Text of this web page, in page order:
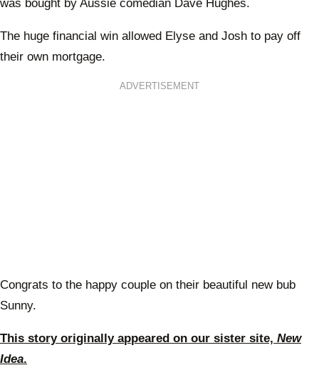
was bought by Aussie comedian Dave Hughes.
The huge financial win allowed Elyse and Josh to pay off
their own mortgage.
ADVERTISEMENT
Congrats to the happy couple on their beautiful new bub
Sunny.
This story originally appeared on our sister site, New
Idea.